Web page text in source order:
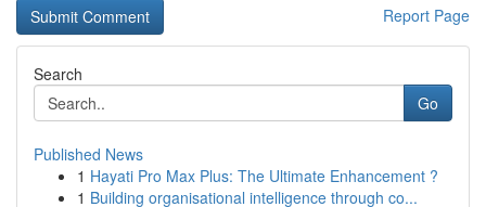
Report Page
Search
Go
Published News
1 Hayati Pro Max Plus: The Ultimate Enhancement ?
1 Building organisational intelligence through co...